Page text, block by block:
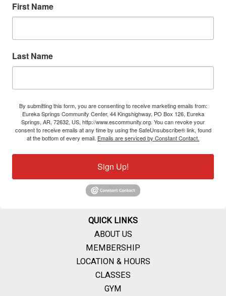
First Name
Last Name
By submitting this form, you are consenting to receive marketing emails from:
Eureka Springs Community Center, 44 Kingshighway, PO Box 126, Eureka
Springs, AR, 72632, US, http://www.escommunity.org. You can revoke your
consent to receive emails at any time by using the SafeUnsubscribe® link, found
at the bottom of every email. Emails are serviced by Constant Contact.
Sign Up!
QUICK LINKS
ABOUT US
MEMBERSHIP
LOCATION & HOURS
CLASSES
GYM